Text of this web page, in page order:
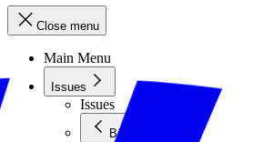
Close menu
Main Menu
Issues
Issues
Back